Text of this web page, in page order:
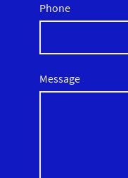
Phone
Message